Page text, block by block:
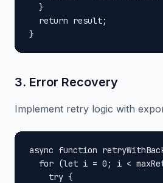
  }
  return result;
}
3. Error Recovery
Implement retry logic with
async function
for (let i = 0; i <
    try {